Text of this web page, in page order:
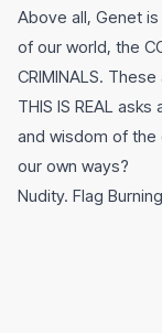
Above all, Genet
of our world, the
CRIMINALS.
THIS IS REAL
and wisdom of the
our own ways?
Nudity. Flag